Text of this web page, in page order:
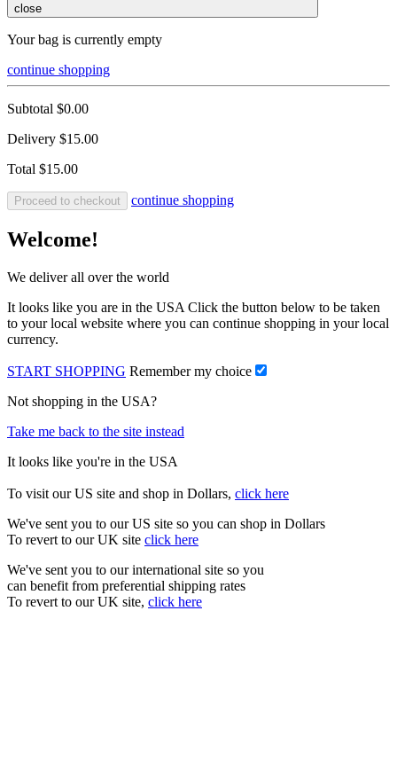
close
Your bag is currently empty
continue shopping
Subtotal $0.00
Delivery $15.00
Total $15.00
Proceed to checkout continue shopping
Welcome!
We deliver all over the world
It looks like you are in the USA Click the button below to be taken
to your local website where you can continue shopping in your local
currency.
START SHOPPING Remember my choice
Not shopping in the USA?
Take me back to the site instead
It looks like you're in the USA
To visit our US site and shop in Dollars, click here
We've sent you to our US site so you can shop in Dollars
To revert to our UK site click here
We've sent you to our international site so you
can benefit from preferential shipping rates
To revert to our UK site, click here